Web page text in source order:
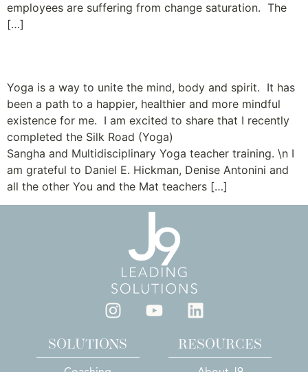
employees are suffering from change saturation. The
[…]
Yoga is a way to unite the mind, body and spirit. It has
been a path to a happier, healthier and more mindful
existence for me. I am excited to share that I recently
completed the Silk Road (Yoga)
Sangha and Multidisciplinary Yoga teacher training. \n I
am grateful to Daniel E. Hickman, Denise Antonini and
all the other You and the Mat teachers […]
SOLUTIONS RESOURCES